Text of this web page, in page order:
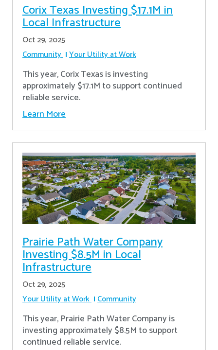
Corix Texas Investing $17.1M in
Local Infrastructure
Oct 29, 2025
Community Your Utility at Work
This year, Corix Texas is investing
approximately $17.1M to support continued
reliable service.
Learn More
Prairie Path Water Company
Investing $8.5M in Local
Infrastructure
Oct 29, 2025
Your Utility at Work Community
This year, Prairie Path Water Company is
investing approximately $8.5M to support
continued reliable service.